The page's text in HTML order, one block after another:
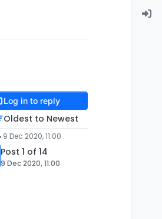
Log in to reply
Oldest to Newest
9 Dec 2020, 11:00
Post 1 of 14
9 Dec 2020, 11:00